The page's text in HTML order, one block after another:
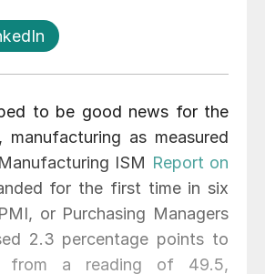
to be good news for the
manufacturing as measured
ISM Report on
for the first time in six
or Purchasing Managers
2.3 percentage points to
from a reading of 49.5,